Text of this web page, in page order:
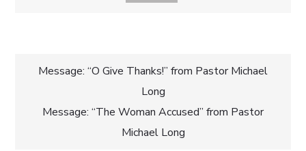
Post
navigation
Message: “O Give Thanks!” from Pastor Michael
Long
Message: “The Woman Accused” from Pastor
Michael Long